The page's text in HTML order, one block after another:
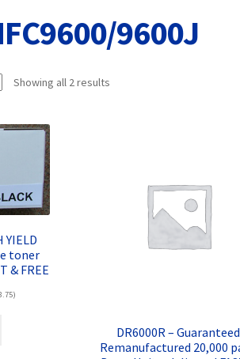
9600J
Showing all 2 results
YIELD
toner
& FREE
)
DR6000R – Guaranteed
Remanufactured 20,000